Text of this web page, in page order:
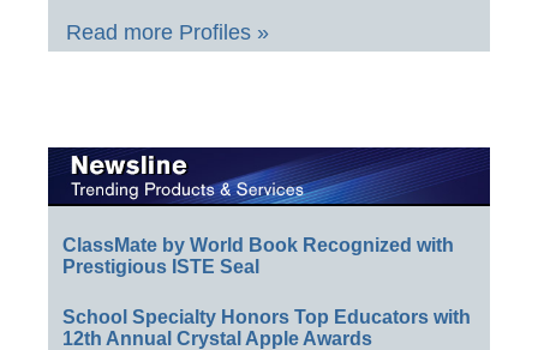
Read more Profiles »
ClassMate by World Book Recognized with
Prestigious ISTE Seal
School Specialty Honors Top Educators with
12th Annual Crystal Apple Awards